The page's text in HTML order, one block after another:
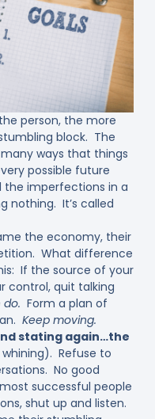
person, the more
block. The
ways that things
possible future
the imperfections in a
nothing. It’s called
the economy, their
What difference
If the source of your
control, quit talking
Form a plan of
Keep moving.
stating again…the
Refuse to
No good
successful people
shut up and listen.